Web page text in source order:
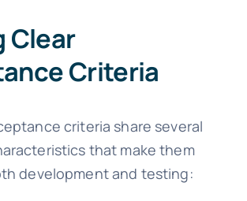
Clear
Criteria
criteria share several
that make them
development and testing: